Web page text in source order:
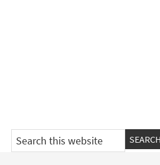
Search
this